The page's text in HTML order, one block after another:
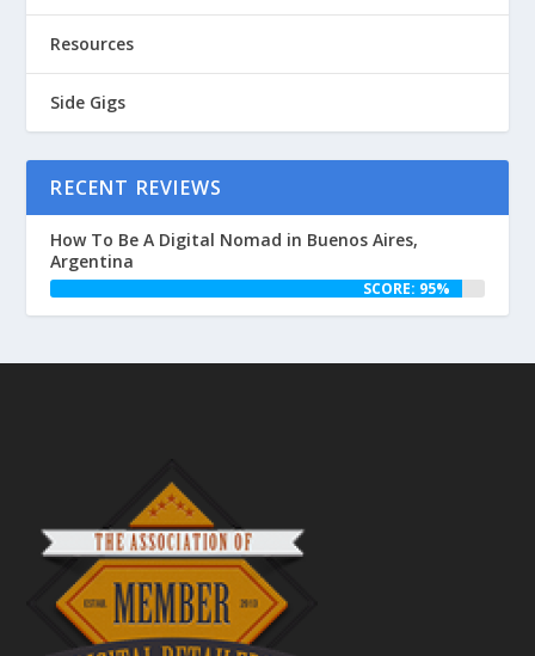
Resources
Side Gigs
RECENT REVIEWS
How To Be A Digital Nomad in Buenos Aires,
Argentina
SCORE: 95%